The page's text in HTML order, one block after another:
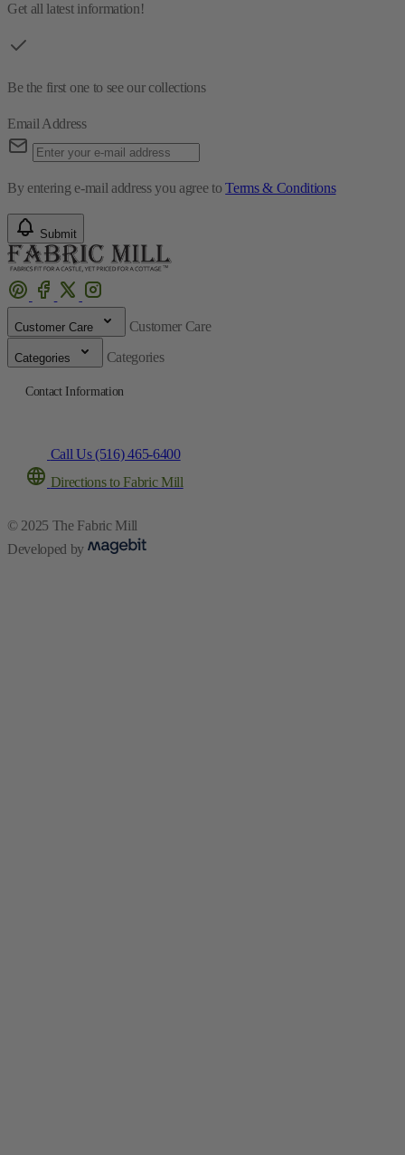
Get all latest information!
Be the first one to see our collections
Email Address
By entering e-mail address you agree toTerms & Conditions
Submit
Customer Care Customer Care
Categories Categories
Contact Information
Call Us (516) 465-6400
Directions to Fabric Mill
© 2025 The Fabric Mill
Developed by